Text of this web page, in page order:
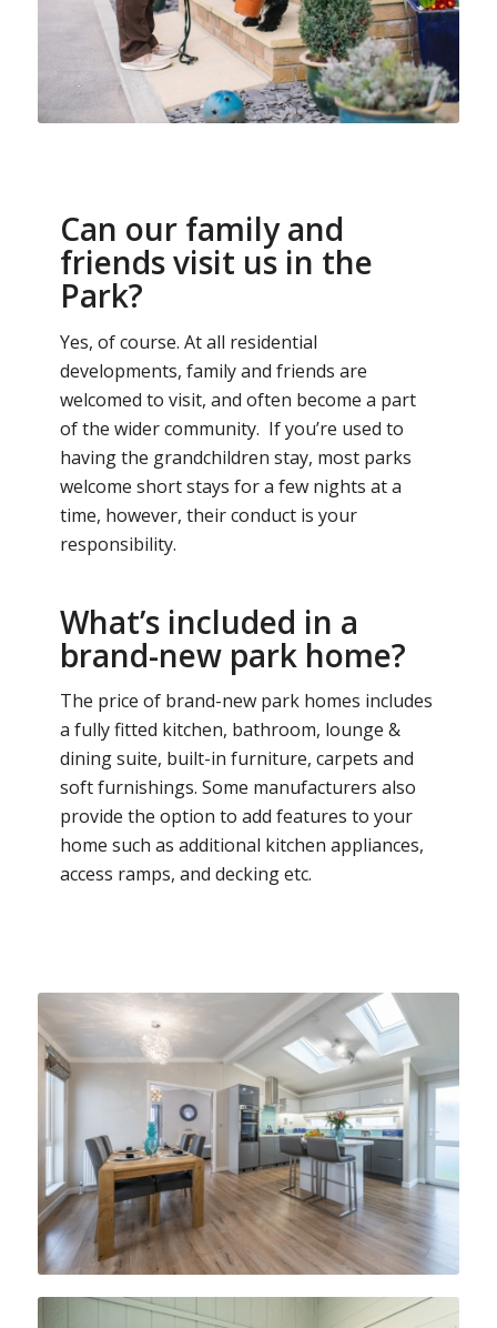
Can our family and
friends visit us in the
Park?
Yes, of course. At all residential
developments, family and friends are
welcomed to visit, and often become a part
of the wider community. If you’re used to
having the grandchildren stay, most parks
welcome short stays for a few nights at a
time, however, their conduct is your
responsibility.
What’s included in a
brand-new park home?
The price of brand-new park homes includes
a fully fitted kitchen, bathroom, lounge &
dining suite, built-in furniture, carpets and
soft furnishings. Some manufacturers also
provide the option to add features to your
home such as additional kitchen appliances,
access ramps, and decking etc.